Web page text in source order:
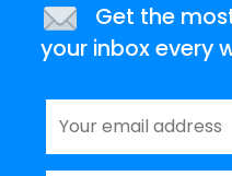
Get the
your inbox every